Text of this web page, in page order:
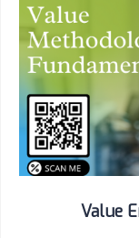
Value